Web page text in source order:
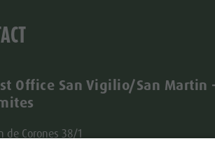
Office San Vigilio/San Martin
de Corones 38/1